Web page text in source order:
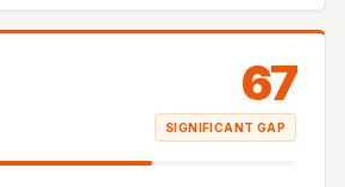
67
SIGNIFICANT GAP